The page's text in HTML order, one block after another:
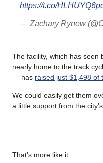
https://t.co/
— Zachary Rynew
The facility, which has
nearly home to the track
— has raised just $1,498 of
We could easily get them
a little support from the
That’s more like it.